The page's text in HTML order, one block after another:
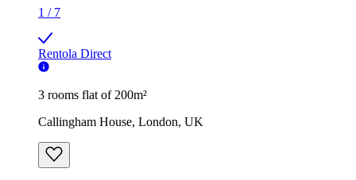
1 / 7
Rentola Direct
3 rooms flat of 200m²
Callingham House, London, UK